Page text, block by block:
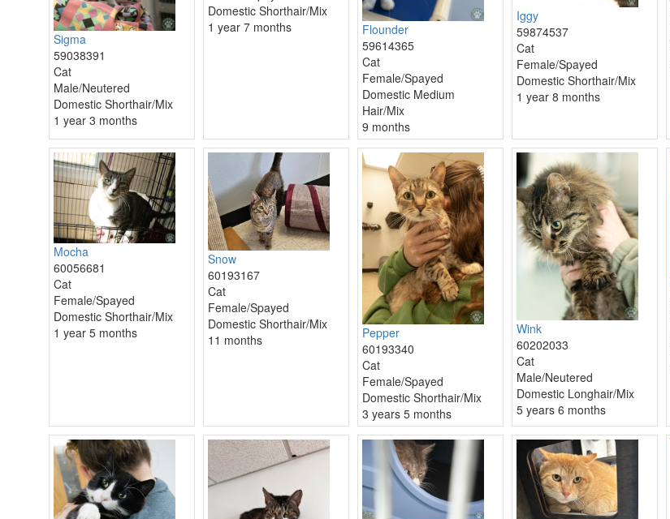
Sigma
59038391
Cat
Male/Neutered
Domestic Shorthair/Mix
1 year 3 months
Domestic Shorthair/Mix
1 year 7 months
Flounder
59614365
Cat
Female/Spayed
Domestic Medium
Hair/Mix
9 months
Iggy
59874537
Cat
Female/Spayed
Domestic Shorthair/Mix
1 year 8 months
Mocha
60056681
Cat
Female/Spayed
Domestic Shorthair/Mix
1 year 5 months
Snow
60193167
Cat
Female/Spayed
Domestic Shorthair/Mix
11 months
Pepper
60193340
Cat
Female/Spayed
Domestic Shorthair/Mix
3 years 5 months
Wink
60202033
Cat
Male/Neutered
Domestic Longhair/Mix
5 years 6 months